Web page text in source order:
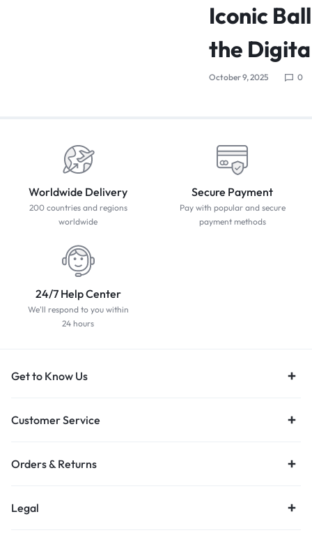
Iconic
the
October 9, 2025 0
Worldwide Delivery
200 countries and regions
worldwide
Secure Payment
Pay with popular and secure
payment methods
24/7 Help Center
We'll respond to you within
24 hours
Get to Know Us
Customer Service
Orders & Returns
Legal